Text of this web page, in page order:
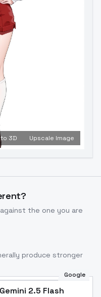
3D Upscale Image
the one you are
produce stronger
Google
Gemini 2.5 Flash